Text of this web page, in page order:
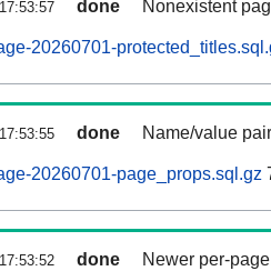
done Nonexistent
20260701-
done Name/value
20260701-page_props.sql.gz
done Newer per-